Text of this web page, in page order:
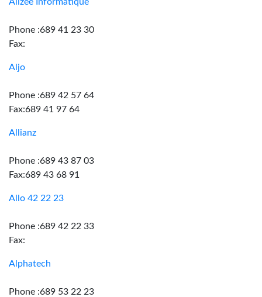
Phone :689 41 23 30
Fax:
Aljo
Phone :689 42 57 64
Fax:689 41 97 64
Allianz
Phone :689 43 87 03
Fax:689 43 68 91
Allo 42 22 23
Phone :689 42 22 33
Fax:
Alphatech
Phone :689 53 22 23